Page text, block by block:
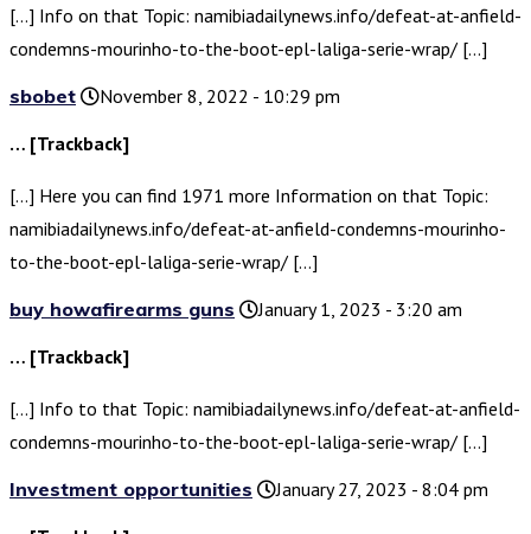
[…] Info on that Topic: namibiadailynews.info/defeat-at-anfield-
condemns-mourinho-to-the-boot-epl-laliga-serie-wrap/ […]
sbobet
November 8, 2022 - 10:29 pm
… [Trackback]
[…] Here you can find 1971 more Information on that Topic:
namibiadailynews.info/defeat-at-anfield-condemns-mourinho-
to-the-boot-epl-laliga-serie-wrap/ […]
buy howafirearms guns
January 1, 2023 - 3:20 am
… [Trackback]
[…] Info to that Topic: namibiadailynews.info/defeat-at-anfield-
condemns-mourinho-to-the-boot-epl-laliga-serie-wrap/ […]
Investment opportunities
January 27, 2023 - 8:04 pm